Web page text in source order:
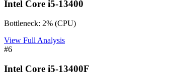
Intel Core i5-13400
Bottleneck: 2% (CPU)
View Full Analysis
#6
Intel Core i5-13400F